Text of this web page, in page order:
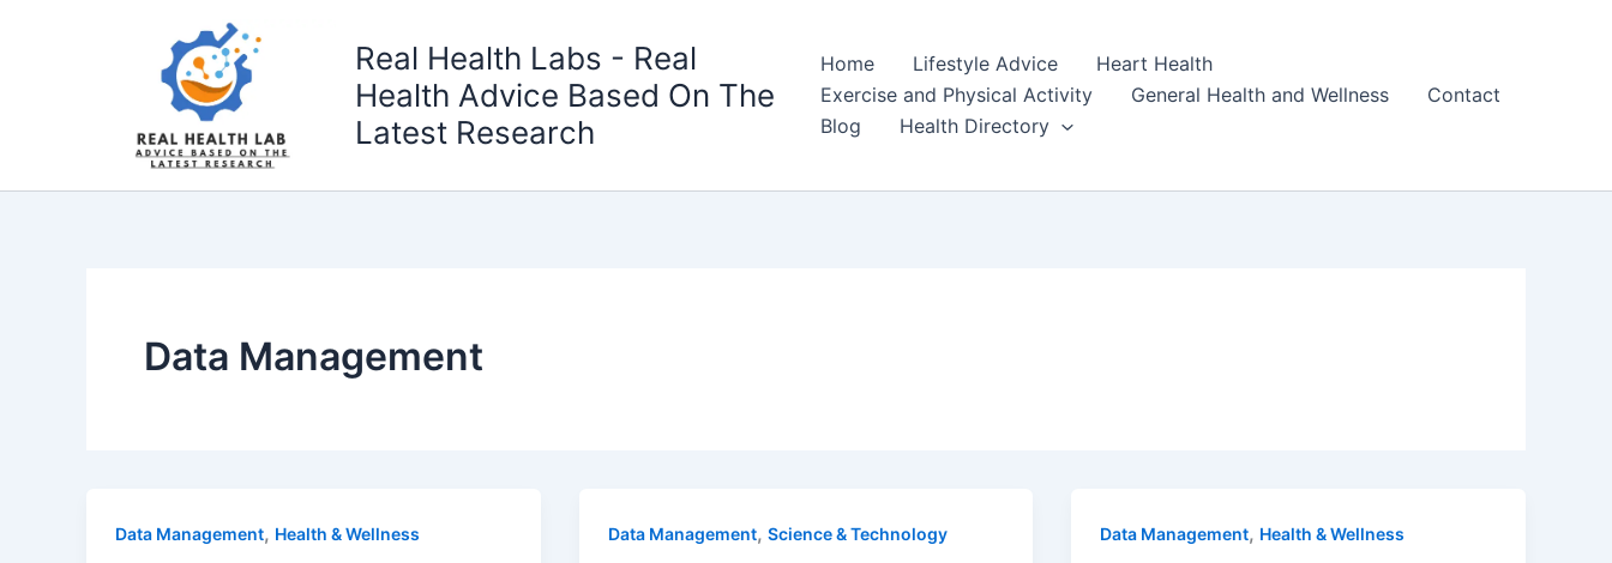
Real Health Labs - Real
Health Advice Based On The
Latest Research
Home Lifestyle Advice
Heart Health
Exercise and Physical Activity
General Health and Wellness
Contact
Blog
Health Directory
Data Management
Data Management, Health & Wellness Data Management, Science & Technology Data Management, Health & Wellness